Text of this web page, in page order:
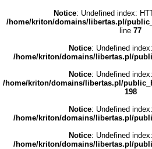
Notice: Undefined index:
/home/kriton/domains/libertas.pl/
line 77
Notice: Undefined
/home/kriton/domains/libertas.pl/
Notice: Undefined
/home/kriton/domains/libertas.pl/
198
Notice: Undefined
/home/kriton/domains/libertas.pl/
Notice: Undefined
/home/kriton/domains/libertas.pl/